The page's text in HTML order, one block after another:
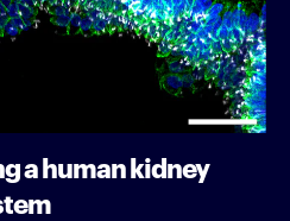
a human kidney